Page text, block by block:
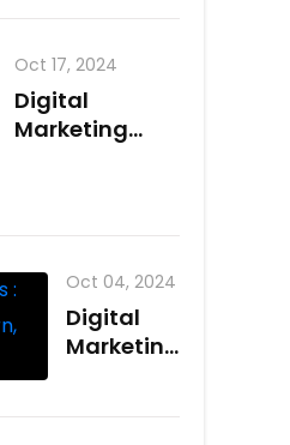
in the
A
Thorough
Guide
Oct 17, 2024
Digital
Marketing
Fundamentals
Oct 04, 2024
Digital
Marketing